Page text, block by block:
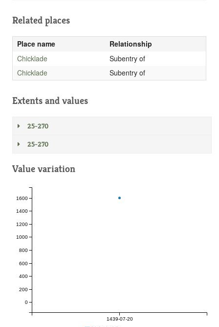
Related places
Place name
Relationship
Chicklade
Subentry of
Chicklade
Subentry of
Extents and values
25-270
25-270
Value variation
1439-07-20
0
200
400
600
800
1000
1200
1400
1600